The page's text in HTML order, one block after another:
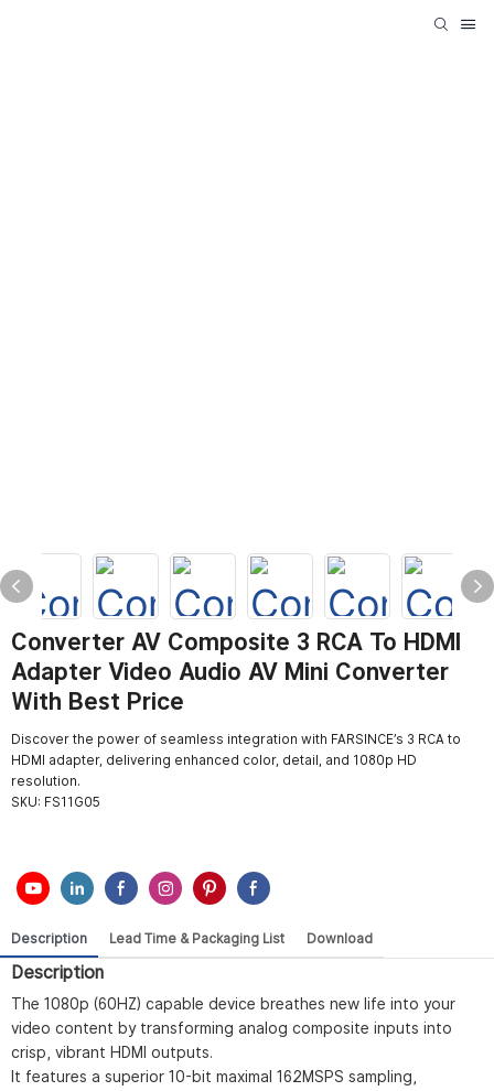
Converter AV Composite 3 RCA To HDMI
Adapter Video Audio AV Mini Converter
With Best Price
Discover the power of seamless integration with FARSINCE’s 3 RCA to
HDMI adapter, delivering enhanced color, detail, and 1080p HD
resolution.
SKU: FS11G05
Description Lead Time & Packaging List Download
Description
The 1080p (60HZ) capable device breathes new life into your
video content by transforming analog composite inputs into
crisp, vibrant HDMI outputs.
It features a superior 10-bit maximal 162MSPS sampling,